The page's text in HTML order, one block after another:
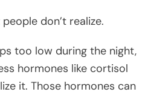
don’t realize.
too low during the night,
hormones like cortisol
it. Those hormones can